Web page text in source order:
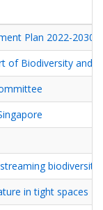
Plan 2022-2030
of Biodiversity and
in tight spaces